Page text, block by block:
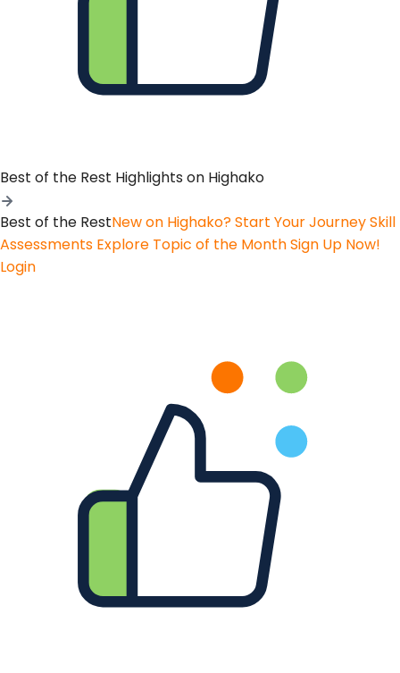
Best of the Rest Highlights on Highako
Best of the RestNew on Highako? Start Your JourneySkill
Assessments Explore Topic of the MonthSign Up Now!
Login